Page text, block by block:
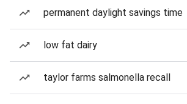
permanent daylight savings time
low fat dairy
taylor farms salmonella recall